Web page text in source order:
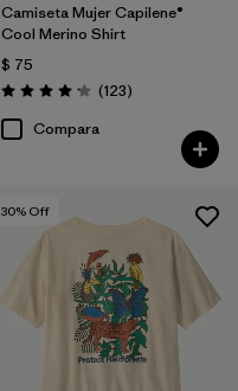
Camiseta Mujer Capilene®
Cool Merino Shirt
$ 75
Valoración: 4.2 / 5
(123Comentarios
)
Compara
30% Off